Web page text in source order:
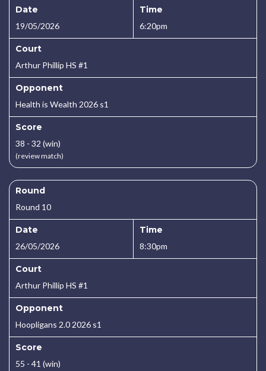
Date
19/05/2026
Time
6:20pm
Court
Arthur Phillip HS #1
Opponent
Health is Wealth 2026 s1
Score
38 - 32 (win)
(review match)
Round
Round 10
Date
26/05/2026
Time
8:30pm
Court
Arthur Phillip HS #1
Opponent
Hoopligans 2.0 2026 s1
Score
55 - 41 (win)